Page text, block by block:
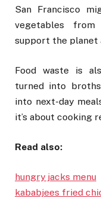
San Francisco
vegetables
support the planet
Food waste is
turned into
into next-day
it’s about cooking
Read also:
hungry jacks menu
kababjees fried